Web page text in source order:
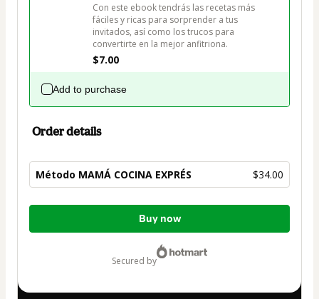
Con este ebook tendrás las recetas más
fáciles y ricas para sorprender a tus
invitados, así como los trucos para
convertirte en la mejor anfitriona.
$7.00
Add to purchase
Order details
Método MAMÁ COCINA EXPRÉS $34.00
Total
Buy now
secured by